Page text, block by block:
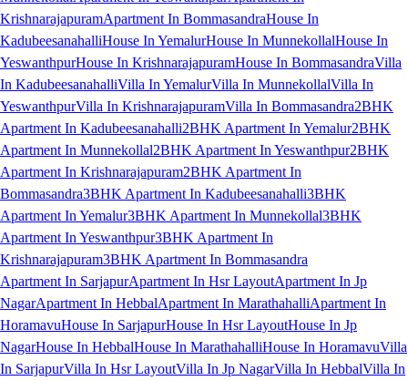
KrishnarajapuramApartment In BommasandraHouse In
KadubeesanahalliHouse In YemalurHouse In MunnekollalHouse In
YeswanthpurHouse In KrishnarajapuramHouse In BommasandraVilla
In KadubeesanahalliVilla In YemalurVilla In MunnekollalVilla In
YeswanthpurVilla In KrishnarajapuramVilla In Bommasandra2BHK
Apartment In Kadubeesanahalli2BHK Apartment In Yemalur2BHK
Apartment In Munnekollal2BHK Apartment In Yeswanthpur2BHK
Apartment In Krishnarajapuram2BHK Apartment In
Bommasandra3BHK Apartment In Kadubeesanahalli3BHK
Apartment In Yemalur3BHK Apartment In Munnekollal3BHK
Apartment In Yeswanthpur3BHK Apartment In
Krishnarajapuram3BHK Apartment In Bommasandra
Apartment In SarjapurApartment In Hsr LayoutApartment In Jp
NagarApartment In HebbalApartment In MarathahalliApartment In
HoramavuHouse In SarjapurHouse In Hsr LayoutHouse In Jp
NagarHouse In HebbalHouse In MarathahalliHouse In HoramavuVilla
In SarjapurVilla In Hsr LayoutVilla In Jp NagarVilla In HebbalVilla In